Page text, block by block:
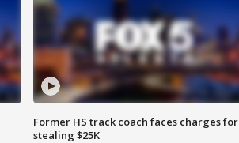
Former HS track coach faces charges for
stealing $25K